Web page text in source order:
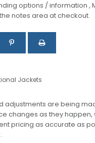
options / information ,
notes area at checkout.
Jackets
adjustments are being
changes as they
pricing as accurate as